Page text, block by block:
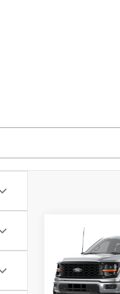
Ford F-
4WD
VIN:
Model:W2L
$5,000
SAVINGS
Compare